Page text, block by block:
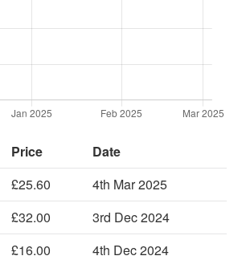
Price
Date
£25.60
4th Mar 2025
£32.00
3rd Dec 2024
£16.00
4th Dec 2024